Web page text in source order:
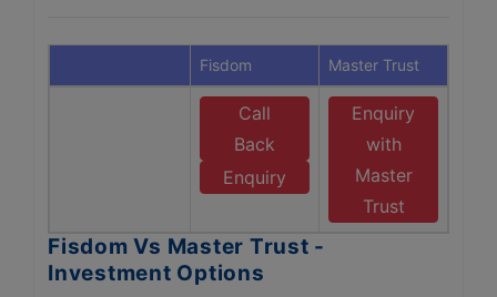
Fisdom Master Trust
Call
Back
Enquiry
Enquiry
with
Master
Trust
Fisdom Vs Master Trust -
Investment Options